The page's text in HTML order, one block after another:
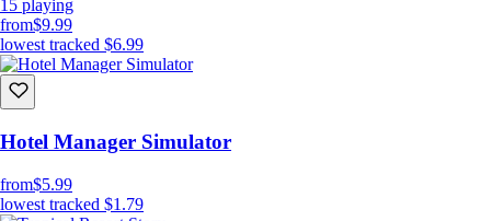
15 playing
from$9.99
lowest tracked $6.99
Hotel Manager Simulator
from$5.99
lowest tracked $1.79